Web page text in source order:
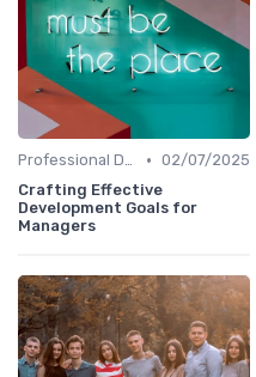
Professional Development • 02/07/2025
Crafting Effective
Development Goals for
Managers